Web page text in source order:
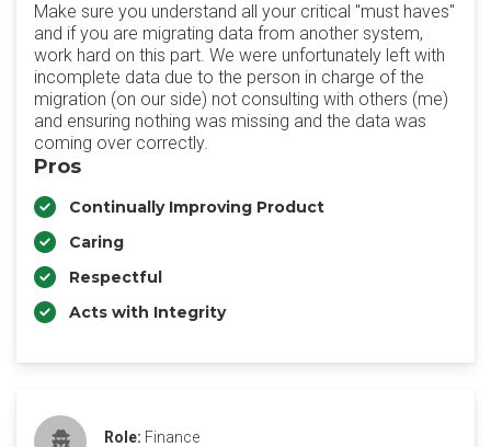
Make sure you understand all your critical "must haves"
and if you are migrating data from another system,
work hard on this part. We were unfortunately left with
incomplete data due to the person in charge of the
migration (on our side) not consulting with others (me)
and ensuring nothing was missing and the data was
coming over correctly.
Pros
Continually Improving Product
Caring
Respectful
Acts with Integrity
Role: Finance